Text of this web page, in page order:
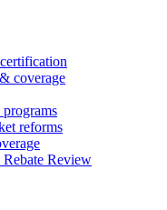
coverage
reforms
Review